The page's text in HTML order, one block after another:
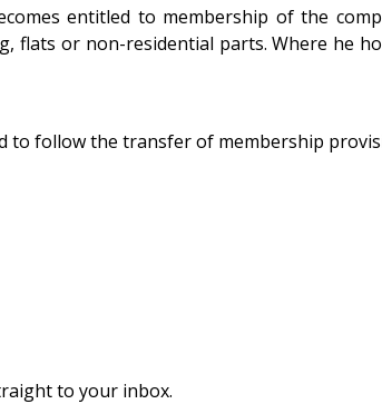
entitled to membership of the
flats or non-residential parts. Where he
follow the transfer of membership
to your inbox.